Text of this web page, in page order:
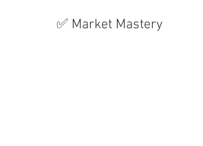
✅ Market Mastery